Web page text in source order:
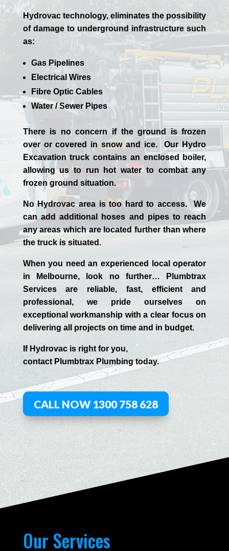
Hydrovac technology, eliminates the possibility
of damage to underground infrastructure such
as:
Gas Pipelines
Electrical Wires
Fibre Optic Cables
Water / Sewer Pipes
There is no concern if theground is frozen
over or covered in snow and ice. Our Hydro
Excavation truck contains an enclosed boiler,
allowing us to run hot water to combat any
frozen ground situation.
No Hydrovac area is too hard to access. We
can add additional hoses and pipes to reach
any areas which are located further than where
the truck is situated.
When you need an experienced localoperator
in
Melbourne, look no further…
Plumbtrax
Services are reliable, fast, efficient and
professional,we prideourselves on
exceptional workmanship with a clear focus on
delivering all projects on time and in budget.
If Hydrovacis right for you,
contactPlumbtraxPlumbing today.
CALL NOW 1300 758 628
Our Services